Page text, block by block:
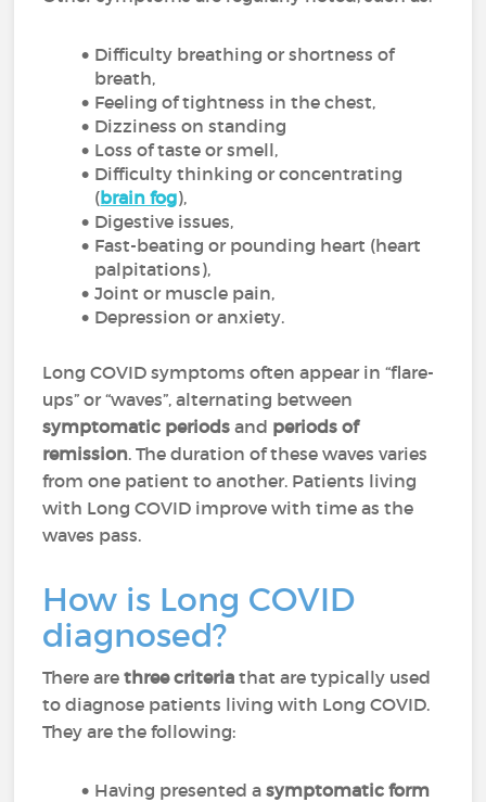
Difficulty breathing or shortness of
breath,
Feeling of tightness in the chest,
Dizziness on standing
Loss of taste or smell,
Difficulty thinking or concentrating
(brain fog),
Digestive issues,
Fast-beating or pounding heart (heart
palpitations),
Joint or muscle pain,
Depression or anxiety.
Long COVID symptoms often appear in “flare-
ups” or “waves”, alternating between
symptomatic periods and periods of
remission. The duration of these waves varies
from one patient to another. Patients living
with Long COVID improve with time as the
waves pass.
How is Long COVID
diagnosed?
There are three criteria that are typically used
to diagnose patients living with Long COVID.
They are the following:
Having presented asymptomatic form